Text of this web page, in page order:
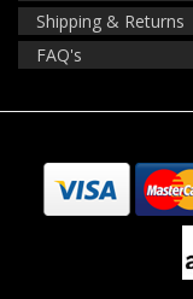
Shipping & Returns
FAQ's